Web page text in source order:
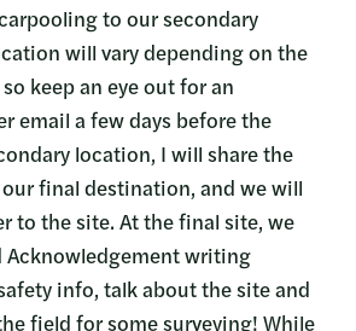
to our secondary
will vary depending on the
keep an eye out for an
email a few days before the
location, I will share the
final destination, and we will
to the site. At the final site, we
Acknowledgement writing
info, talk about the site and
field for some surveying! While